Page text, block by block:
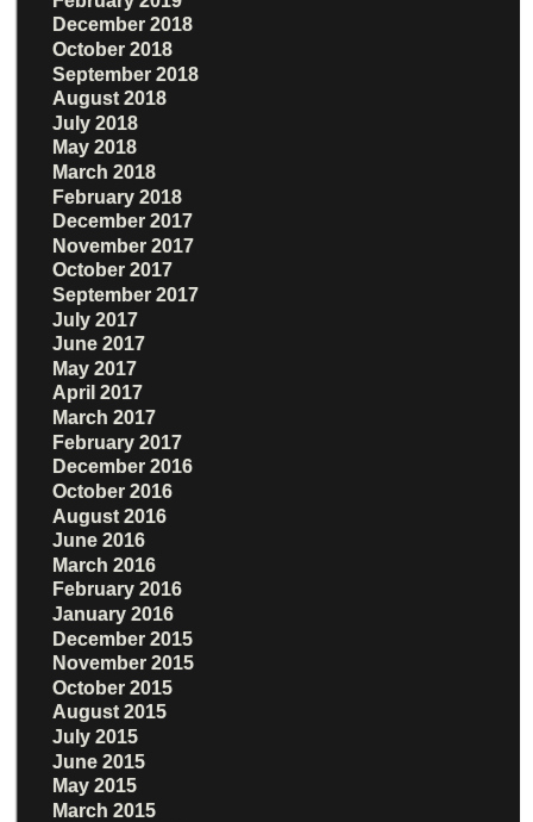
December 2018
October 2018
September 2018
August 2018
July 2018
May 2018
March 2018
February 2018
December 2017
November 2017
October 2017
September 2017
July 2017
June 2017
May 2017
April 2017
March 2017
February 2017
December 2016
October 2016
August 2016
June 2016
March 2016
February 2016
January 2016
December 2015
November 2015
October 2015
August 2015
July 2015
June 2015
May 2015
March 2015